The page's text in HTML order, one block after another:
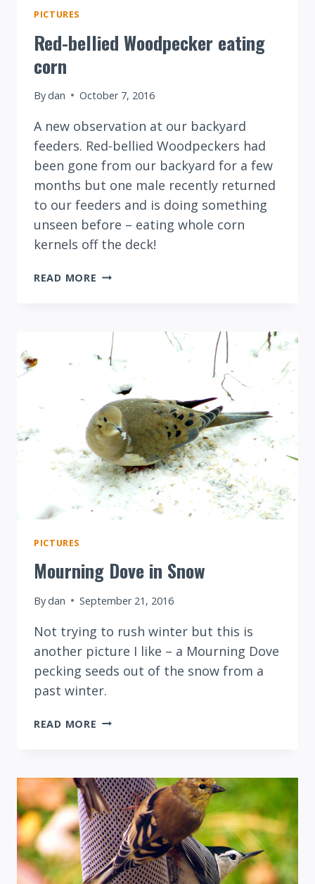
PICTURES
Red-bellied Woodpecker eating
corn
Bydan October 7, 2016
A new observation at our backyard
feeders. Red-bellied Woodpeckers had
been gone from our backyard for a few
months but one male recently returned
to our feeders and is doing something
unseen before – eating whole corn
kernels off the deck!
READ MORE RED-
CORN
PICTURES
Mourning Dove in Snow
Bydan September 21, 2016
Not trying to rush winter but this is
another picture I like – a Mourning Dove
pecking seeds out of the snow from a
past winter.
READ MORE MOURNING